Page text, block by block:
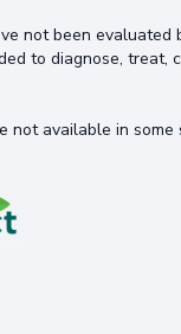
not been evaluated
to diagnose, treat,
not available in